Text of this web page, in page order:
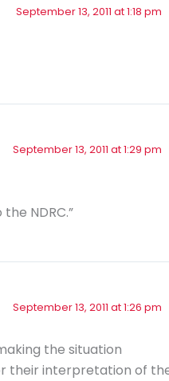
September 13, 2011 at 1:18 pm
September 13, 2011 at 1:29 pm
NDRC.”
September 13, 2011 at 1:26 pm
the situation
their interpretation of